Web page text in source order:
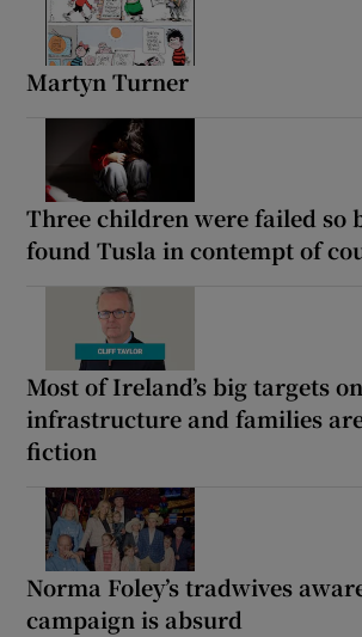
Martyn Turner
Three children were failed so
found Tusla in contempt of
Most of Ireland’s big targets
infrastructure and families
fiction
Norma Foley’s tradwives
campaign is absurd